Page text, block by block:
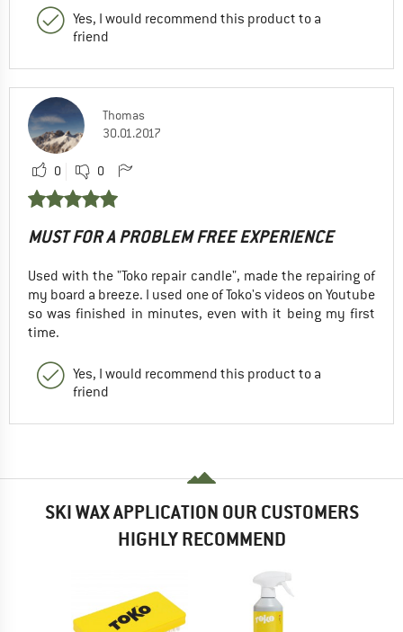
Yes, I would recommend this product to a
friend
Thomas
30.01.2017
0 0
MUST FOR A PROBLEM FREE EXPERIENCE
Used with the "Toko repair candle", made the repairing of
my board a breeze. I used one of Toko's videos on Youtube
so was finished in minutes, even with it being my first
time.
Yes, I would recommend this product to a
friend
SKI WAX APPLICATION OUR CUSTOMERS
HIGHLY RECOMMEND